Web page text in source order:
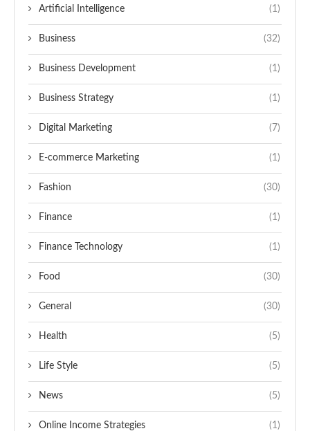
Artificial Intelligence (1)
Business (32)
Business Development (1)
Business Strategy (1)
Digital Marketing (7)
E-commerce Marketing (1)
Fashion (30)
Finance (1)
Finance Technology (1)
Food (30)
General (30)
Health (5)
Life Style (5)
News (5)
Online Income Strategies (1)